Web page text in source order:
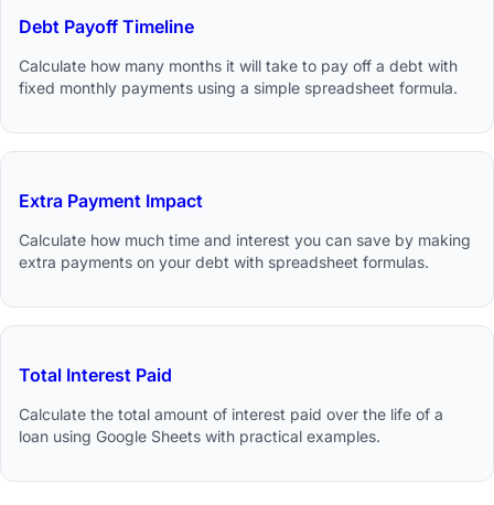
Debt Payoff Timeline
Calculate how many months it will take to pay off a debt with
fixed monthly payments using a simple spreadsheet formula.
Extra Payment Impact
Calculate how much time and interest you can save by making
extra payments on your debt with spreadsheet formulas.
Total Interest Paid
Calculate the total amount of interest paid over the life of a
loan using Google Sheets with practical examples.